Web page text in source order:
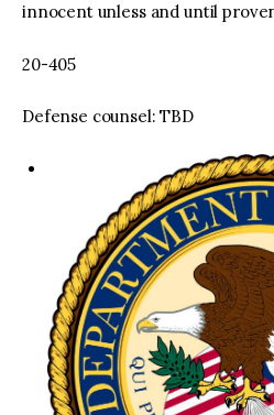
innocent unless and until
20-405
Defense counsel: TBD